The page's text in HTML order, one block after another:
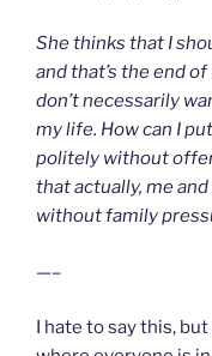
She thinks that I
and that’s the end
don’t necessarily
my life. How can I
politely without
that actually, me
without family
—–
I hate to say this,